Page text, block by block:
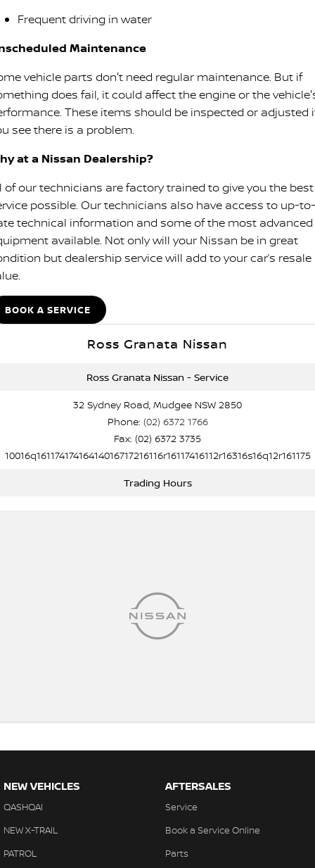
Frequent driving in water
Maintenance
vehicle parts don't need regular maintenance. But if
does fail, it could affect the engine or the
These items should be inspected or adjusted
see there is a problem.
at a Nissan Dealership?
of our technicians are factory trained to give you the best
possible. Our technicians also have access to up-to-
technical information and some of the most advanced
available. Not only will your Nissan be in great
but dealership service will add to your car’s resale
BOOK A SERVICE
Ross Granata Nissan
Ross Granata Nissan - Service
32 Sydney Road, Mudgee NSW 2850
Phone: (02) 6372 1766
Fax: (02) 6372 3735
10016q16117417416414016717216116r16117416112r16316s16q12r161175
Trading Hours
NEW VEHICLES
QASHQAI
NEW X-TRAIL
PATROL
AFTERSALES
Service
Book a Service Online
Parts